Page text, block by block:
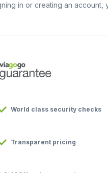
in or creating an account,
World class security checks
Transparent pricing